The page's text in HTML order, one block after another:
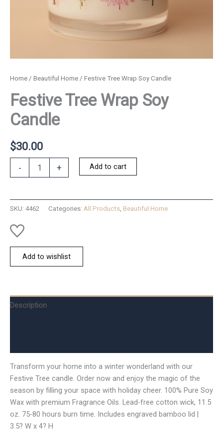
Home / Beautiful Home / Festive Tree Wrap Soy Candle
Festive Tree Wrap Soy
Candle
$30.00
-
Candle
quantity
+ Add to cart
SKU: 4462 Categories: All Products Beautiful Home
Add to wishlist
Description
Transform your home into a winter wonderland with our
Festive Tree candle. Order now and enjoy the magic of the
season by filling your space with holiday cheer. 100% Pure Soy
Wax with premium Fragrance Oils. Lead-free cotton wick, 11.5
oz. 75-80 hours burn time. Includes engraved bamboo lid |
3.5? W x 4? H